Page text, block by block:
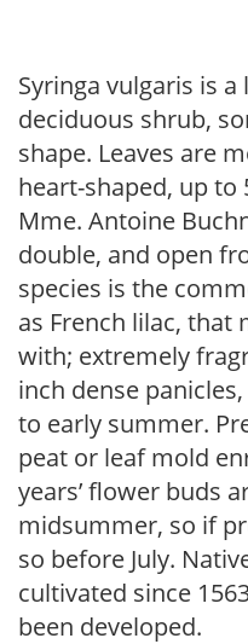
Syringa vulgaris is a
deciduous shrub,
shape. Leaves are
heart-shaped, up to
Mme. Antoine
double, and open
species is the
as French lilac,
with; extremely
inch dense
to early summer.
peat or leaf mold
years’ flower buds
midsummer, so if
so before July.
cultivated since
been developed.